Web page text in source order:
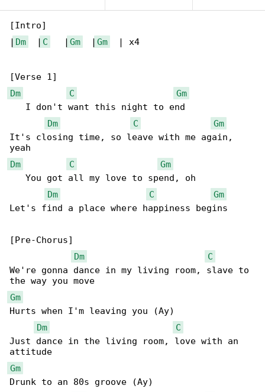
[Intro]
| Dm
  |
C
   |
Gm
  |
Gm
  | x4
Dm
C
Gm
   I don't want this night to end
Dm
C
Gm
It's closing time, so leave with me again,
Dm
C
Gm
   You got all my love to spend, oh
Dm
C
Gm
Let's find a place where happiness begins
[Pre-Chorus]
Dm
C
We're gonna dance in my living room, slave to
Gm
Hurts when I'm leaving you (Ay)
Dm
C
Just dance in the living room, love with an
Gm
Drunk to an 80s groove (Ay)